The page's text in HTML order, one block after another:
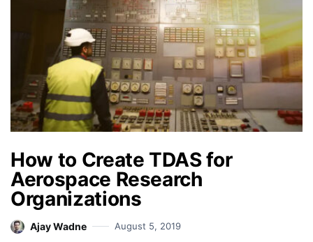
How to Create TDAS for
Aerospace Research
Organizations
Ajay Wadne August 5, 2019